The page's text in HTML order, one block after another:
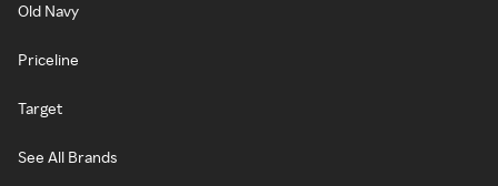
Old Navy
Priceline
Target
See All Brands